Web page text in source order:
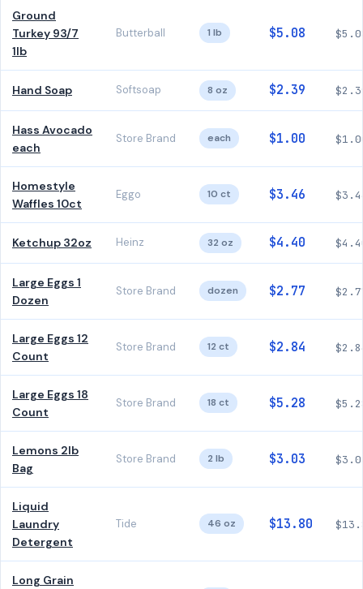
Ground
Turkey 93/7
1lb
Butterball 1 lb $5.08
Hand Soap Softsoap 8 oz $2.39
Hass Avocado
each
Store Brand each $1.00
Homestyle
Waffles 10ct
Eggo 10 ct $3.46
Ketchup 32oz Heinz 32 oz $4.40
Large Eggs 1
Dozen
Store Brand dozen $2.77
Large Eggs 12
Count
Store Brand 12 ct $2.84
Large Eggs 18
Count
Store Brand 18 ct $5.28
Lemons 2lb
Bag
Store Brand 2 lb $3.03
Liquid
Laundry
Detergent
Tide 46 oz $13.80
Long Grain